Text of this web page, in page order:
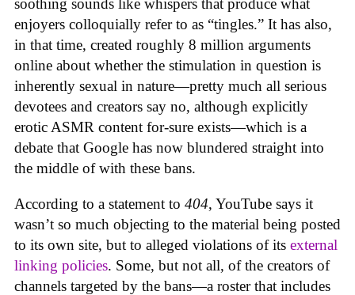
soothing sounds like whispers that produce what
enjoyers colloquially refer to as “tingles.” It has also,
in that time, created roughly 8 million arguments
online about whether the stimulation in question is
inherently sexual in nature—pretty much all serious
devotees and creators say no, although explicitly
erotic ASMR content for-sure exists—which is a
debate that Google has now blundered straight into
the middle of with these bans.
According to a statement to 404, YouTube says it
wasn’t so much objecting to the material being posted
to its own site, but to alleged violations of its external
linking policies. Some, but not all, of the creators of
channels targeted by the bans—a roster that includes